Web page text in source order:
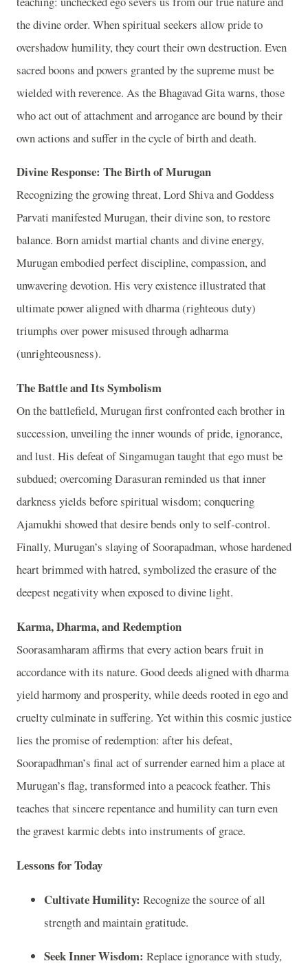
the divine order. When spiritual seekers allow pride to
overshadow humility, they court their own destruction. Even
sacred boons and powers granted by the supreme must be
wielded with reverence. As the Bhagavad Gita warns, those
who act out of attachment and arrogance are bound by their
own actions and suffer in the cycle of birth and death.
Divine Response: The Birth of Murugan
Recognizing the growing threat, Lord Shiva and Goddess
Parvati manifested Murugan, their divine son, to restore
balance. Born amidst martial chants and divine energy,
Murugan embodied perfect discipline, compassion, and
unwavering devotion. His very existence illustrated that
ultimate power aligned with dharma (righteous duty)
triumphs over power misused through adharma
(unrighteousness).
The Battle and Its Symbolism
On the battlefield, Murugan first confronted each brother in
succession, unveiling the inner wounds of pride, ignorance,
and lust. His defeat of Singamugan taught that ego must be
subdued; overcoming Darasuran reminded us that inner
darkness yields before spiritual wisdom; conquering
Ajamukhi showed that desire bends only to self‑control.
Finally, Murugan’s slaying of Soorapadman, whose hardened
heart brimmed with hatred, symbolized the erasure of the
deepest negativity when exposed to divine light.
Karma, Dharma, and Redemption
Soorasamharam affirms that every action bears fruit in
accordance with its nature. Good deeds aligned with dharma
yield harmony and prosperity, while deeds rooted in ego and
cruelty culminate in suffering. Yet within this cosmic justice
lies the promise of redemption: after his defeat,
Soorapadhman’s final act of surrender earned him a place at
Murugan’s flag, transformed into a peacock feather. This
teaches that sincere repentance and humility can turn even
the gravest karmic debts into instruments of grace.
Lessons for Today
Cultivate Humility: Recognize the source of all
strength and maintain gratitude.
Seek Inner Wisdom: Replace ignorance with study,